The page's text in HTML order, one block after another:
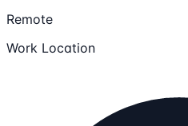
Remote
Work Location